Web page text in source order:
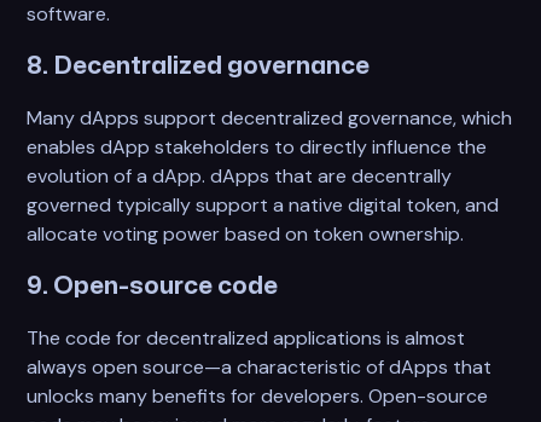
software.
8. Decentralized governance
Many dApps support decentralized governance, which
enables dApp stakeholders to directly influence the
evolution of a dApp. dApps that are decentrally
governed typically support a native digital token, and
allocate voting power based on token ownership.
9. Open-source code
The code for decentralized applications is almost
always open source—a characteristic of dApps that
unlocks many benefits for developers. Open-source